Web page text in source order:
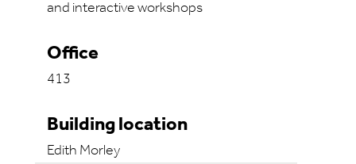
and interactive workshops
Office
413
Building location
Edith Morley